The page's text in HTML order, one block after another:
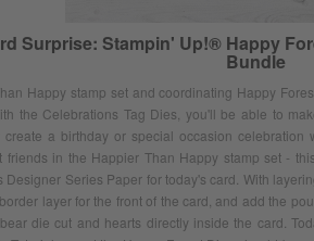
Surprise: Stampin' Up!® Happy
Bundle
Happy stamp set and coordinating Happy
the Celebrations Tag Dies, you'll be able to
a birthday or special occasion
friends in the Happier Than Happy stamp set -
Designer Series Paper for today's card. With
layer for the front of the card, and add the
die cut and hearts directly inside the card.